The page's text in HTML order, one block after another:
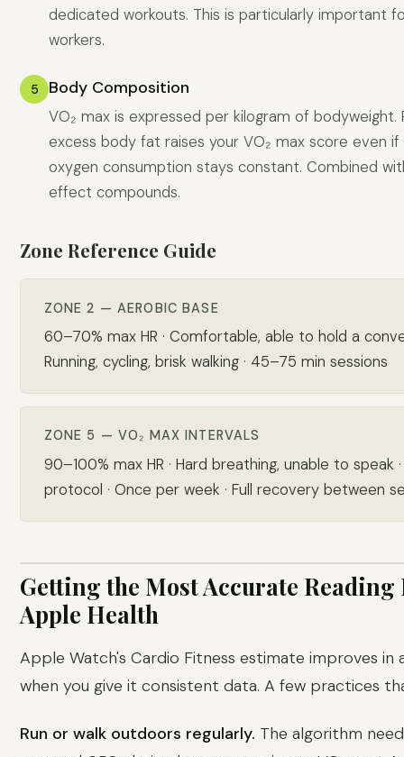
dedicated workouts. This is particularly important
workers.
5 Body Composition
VO₂ max is expressed per kilogram of bodyweight.
excess body fat raises your VO₂ max score even
oxygen consumption stays constant. Combined
effect compounds.
Zone Reference Guide
ZONE 2 — AEROBIC BASE
60–70% max HR · Comfortable, able to hold a
Running, cycling, brisk walking · 45–75 min sessions
ZONE 5 — VO₂ MAX INTERVALS
90–100% max HR · Hard breathing, unable to speak
protocol · Once per week · Full recovery between
Getting the Most Accurate Reading
Apple Health
Apple Watch's Cardio Fitness estimate improves in
when you give it consistent data. A few practices
Run or walk outdoors regularly. The algorithm